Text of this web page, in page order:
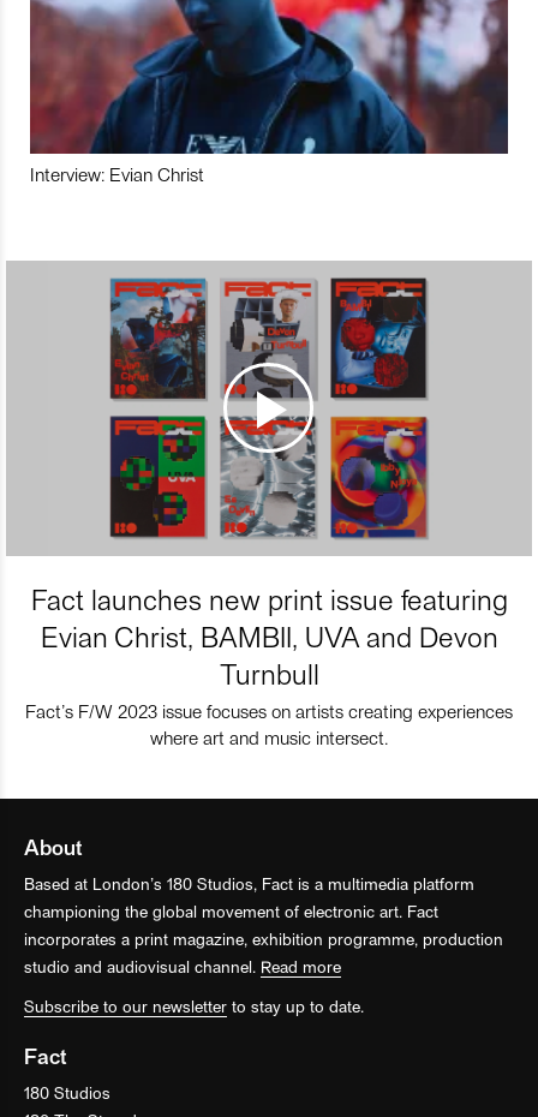
Interview: Evian Christ
Fact launches new print issue featuring
Evian Christ, BAMBII, UVA and Devon
Turnbull
Fact’s F/W 2023 issue focuses on artists creating experiences
where art and music intersect.
About
Based at London’s 180 Studios, Fact is a multimedia platform
championing the global movement of electronic art. Fact
incorporates a print magazine, exhibition programme, production
studio and audiovisual channel. Read more
Subscribe to our newsletter to stay up to date.
Fact
180 Studios